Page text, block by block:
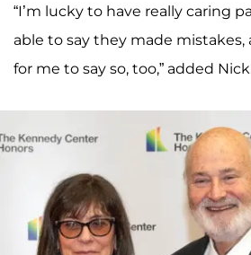
“I’m lucky to have really caring
able to say they made mistakes,
for me to say so, too,” added